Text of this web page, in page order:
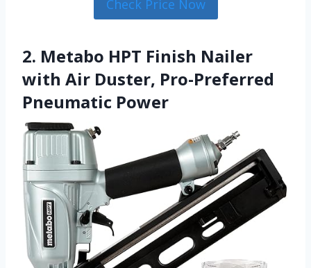
Check Price Now
2. Metabo HPT Finish Nailer
with Air Duster, Pro-Preferred
Pneumatic Power